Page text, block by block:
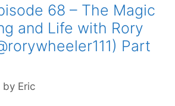
68 – The Magic
and Life with Rory
Part
by Eric